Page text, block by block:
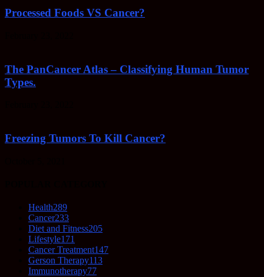
Processed Foods VS Cancer?
The PanCancer Atlas – Classifying Human Tumor
Types.
Freezing Tumors To Kill Cancer?
Health289
Cancer233
Diet and Fitness205
Lifestyle171
Cancer Treatment147
Gerson Therapy113
Immunotherapy77